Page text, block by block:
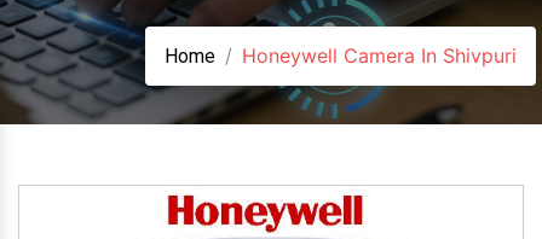
Home Honeywell Camera In Shivpuri